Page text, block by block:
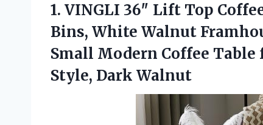
1. VINGLI 36″ Lift Top
Bins, White Walnut
Small Modern Coffee Table
Style, Dark Walnut